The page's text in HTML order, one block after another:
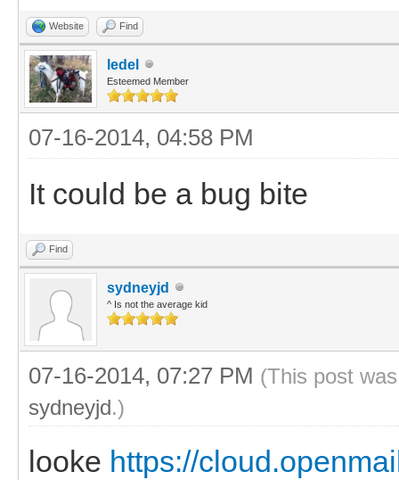
Website Find
ledel
Esteemed Member
07-16-2014, 04:58 PM
It could be a bug bite
Find
sydneyjd
^ Is not the average kid
07-16-2014, 07:27 PM (This post
sydneyjd.)
looke https://